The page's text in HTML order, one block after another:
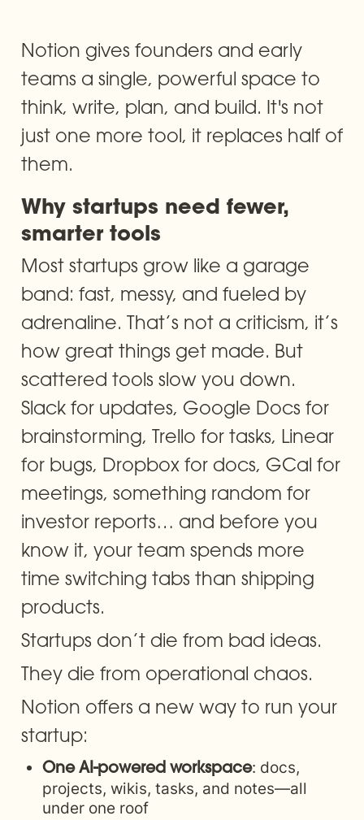
Notion gives founders and early
teams a single, powerful space to
think, write, plan, and build. It's not
just one more tool, it replaces half of
them.
Why startups need fewer,
smarter tools
Most startups grow like a garage
band: fast, messy, and fueled by
adrenaline. That’s not a criticism, it’s
how great things get made. But
scattered tools slow you down.
Slack for updates, Google Docs for
brainstorming, Trello for tasks, Linear
for bugs, Dropbox for docs, GCal for
meetings, something random for
investor reports… and before you
know it, your team spends more
time switching tabs than shipping
products.
Startups don’t die from bad ideas.
They die from operational chaos.
Notion offers a new way to run your
startup:
One AI-powered workspace: docs,
projects, wikis, tasks, and notes—all
under one roof